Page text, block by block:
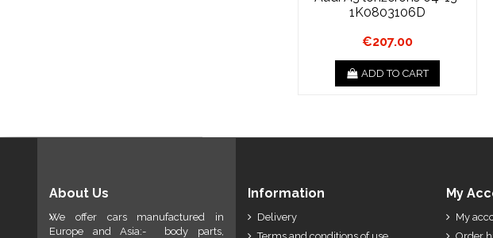
1K0803106D
€207.00
ADD TO CART
About Us
We offer cars manufactured in
Europe and Asia:- body parts,
Information
Delivery
My
My